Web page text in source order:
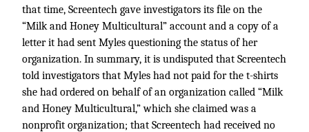
that time, Screentech gave investigators its file on the
“Milk and Honey Multicultural” account and a copy of a
letter it had sent Myles questioning the status of her
organization. In summary, it is undisputed that Screentech
told investigators that Myles had not paid for the t-shirts
she had ordered on behalf of an organization called “Milk
and Honey Multicultural,” which she claimed was a
nonprofit organization; that Screentech had received no